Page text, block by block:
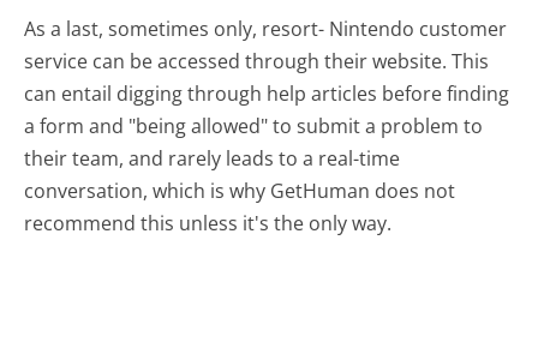
As a last, sometimes only, resort- Nintendo customer
service can be accessed through their website. This
can entail digging through help articles before finding
a form and "being allowed" to submit a problem to
their team, and rarely leads to a real-time
conversation, which is why GetHuman does not
recommend this unless it's the only way.